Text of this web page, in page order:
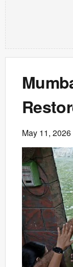
May 11, 2026